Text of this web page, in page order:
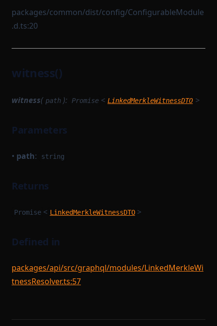
packages/common/dist/config/ConfigurableModule
.d.ts:20
witness()
witness( path ): Promise < LinkedMerkleWitnessDTO >
Parameters
• path: string
Returns
Promise < LinkedMerkleWitnessDTO >
Defined in
packages/api/src/graphql/modules/LinkedMerkleWi
tnessResolver.ts:57